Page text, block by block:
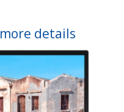
details